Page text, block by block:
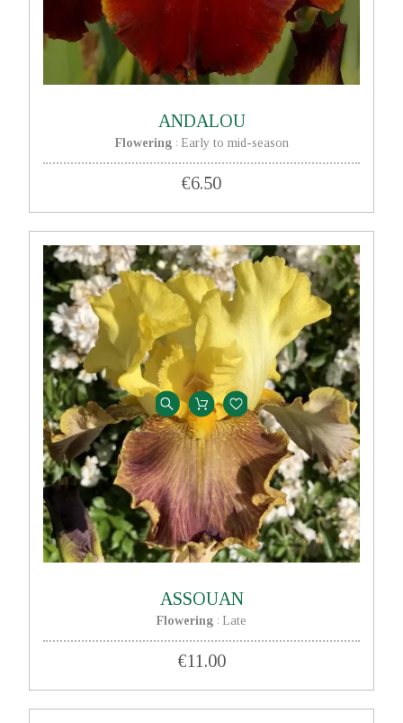
ANDALOU
€6.50
Flowering : Early to mid-season
ASSOUAN
€11.00
Flowering : Late